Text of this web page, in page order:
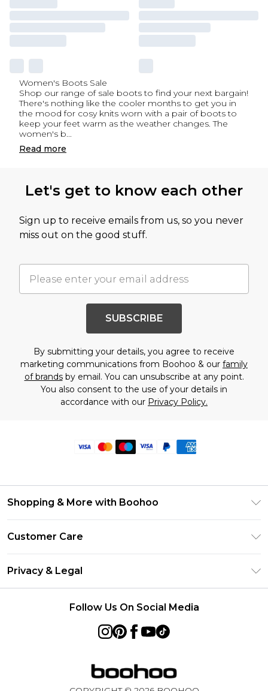
Women's Boots Sale
Shop our range of sale boots to find your next bargain!
There's nothing like the cooler months to get you in
the mood for cosy knits worn with a pair of boots to
keep your feet warm as the weather changes. The
women's b...
Read more
Let's get to know each other
Sign up to receive emails from us, so you never
miss out on the good stuff.
SUBSCRIBE
By submitting your details, you agree to receive
marketing communications from Boohoo & our family
of brandsby email. You can unsubscribe at any point.
You also consent to the use of your details in
accordance with our Privacy Policy.
Shopping & More with Boohoo
Modern Slavery Statement
Customer Care
Delivery Information
Privacy & Legal
Follow Us On Social Media